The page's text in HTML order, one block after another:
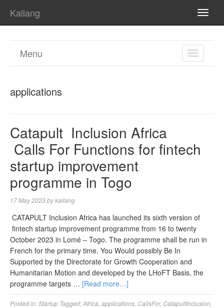
Kallang
TOGGLE
Menu
applications
Catapult Inclusion Africa
Calls For Functions for fintech
startup improvement
programme in Togo
17 May 2023bykallang
CATAPULT Inclusion Africa has launched its sixth version of
fintech startup improvement programme from 16 to twenty
October 2023 in Lomé – Togo. The programme shall be run in
French for the primary time. You Would possibly Be In
Supported by the Directorate for Growth Cooperation and
Humanitarian Motion and developed by the LHoFT Basis, the
programme targets … [Read more…]
Posted in:Startup Tagged:Africa applications CallsFor, CatapultInclusion